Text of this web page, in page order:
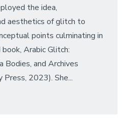
the idea,
aesthetics of glitch to
points culminating in
Arabic Glitch:
Bodies, and Archives
2023). She...